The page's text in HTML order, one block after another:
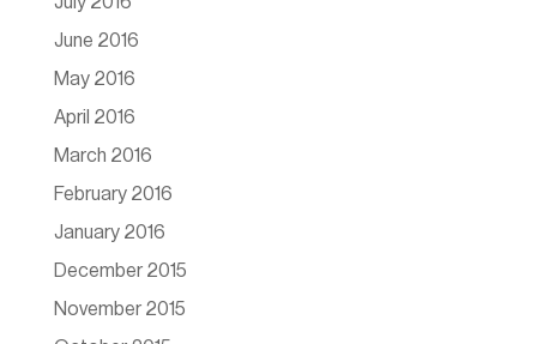
June 2016
May 2016
April 2016
March 2016
February 2016
January 2016
December 2015
November 2015